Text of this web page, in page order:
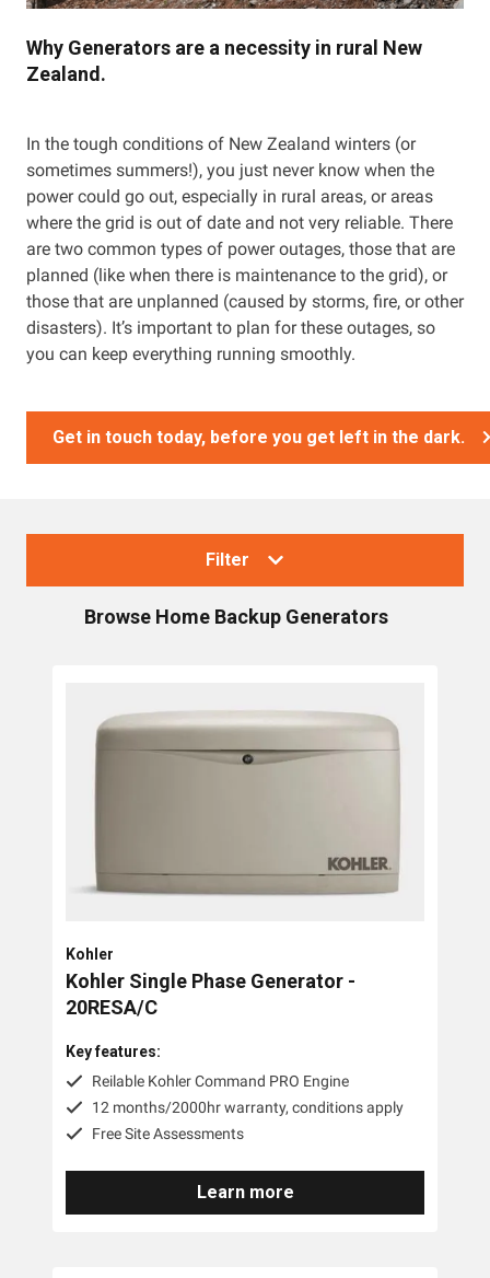
Why Generators are a necessity in rural New
Zealand.
In the tough conditions of New Zealand winters (or
sometimes summers!), you just never know when the
power could go out, especially in rural areas, or areas
where the grid is out of date and not very reliable. There
are two common types of power outages, those that are
planned (like when there is maintenance to the grid), or
those that are unplanned (caused by storms, fire, or other
disasters). It’s important to plan for these outages, so
you can keep everything running smoothly.
Get in touch today, before you get left in the dark.
Filter
Home Backup Generators
Standby Diesel Generators
Generator Accessories
Stronta Power Solutions
Browse Home Backup Generators
Kohler
Kohler Single Phase Generator -
20RESA/C
Key features:
Reilable Kohler Command PRO Engine
12 months/2000hr warranty, conditions apply
Free Site Assessments
Learn more